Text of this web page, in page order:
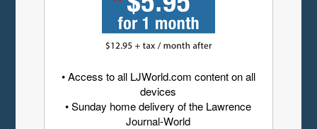
• Access to all LJWorld.com content on all
devices
• Sunday home delivery of the Lawrence
Journal-World